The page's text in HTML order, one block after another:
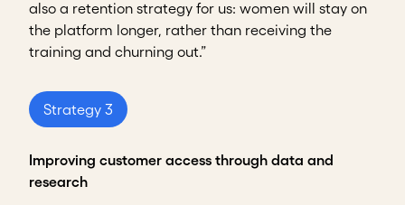
also a retention strategy for us: women will stay on
the platform longer, rather than receiving the
training and churning out.”
Strategy 3
Improving customer access through data and
research